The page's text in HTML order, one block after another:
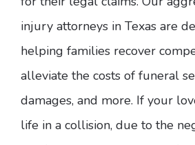
injury attorneys in Texas are
helping families recover
alleviate the costs of funeral
damages, and more. If your
life in a collision, due to the